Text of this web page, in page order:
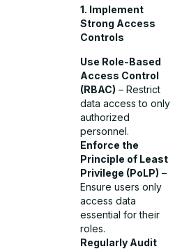
1. Implement
Strong Access
Controls
Use Role-Based
Access Control
(RBAC) – Restrict
data access to only
authorized
personnel.
Enforce the
Principle of Least
Privilege (PoLP) –
Ensure users only
access data
essential for their
roles.
Regularly Audit